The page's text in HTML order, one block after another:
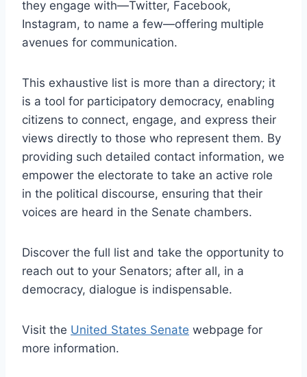
they engage with—Twitter, Facebook,
Instagram, to name a few—offering multiple
avenues for communication.
This exhaustive list is more than a directory; it
is a tool for participatory democracy, enabling
citizens to connect, engage, and express their
views directly to those who represent them. By
providing such detailed contact information, we
empower the electorate to take an active role
in the political discourse, ensuring that their
voices are heard in the Senate chambers.
Discover the full list and take the opportunity to
reach out to your Senators; after all, in a
democracy, dialogue is indispensable.
Visit the United States Senate webpage for
more information.